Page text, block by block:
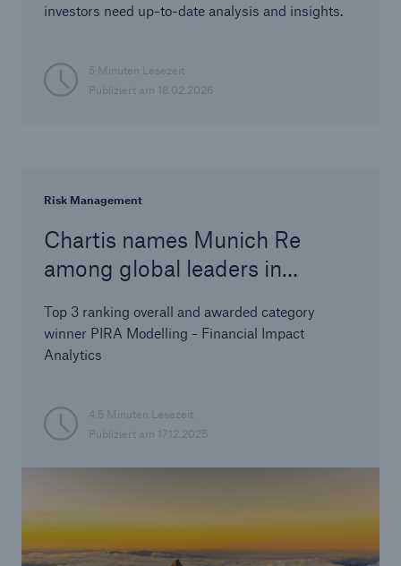
investors need up-to-date analysis and insights.
5 Minuten Lesezeit
Publiziert am 18.02.2026
Risk Management
Chartis names Munich Re
among global leaders in
Top 3 ranking overall and awarded category
winner PIRA Modelling - Financial Impact
Analytics
4,5 Minuten Lesezeit
Publiziert am 17.12.2025